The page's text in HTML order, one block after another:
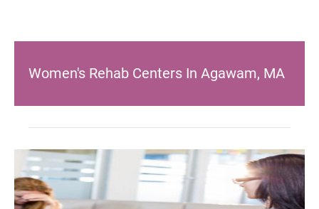
Women's Rehab Centers In Agawam, MA